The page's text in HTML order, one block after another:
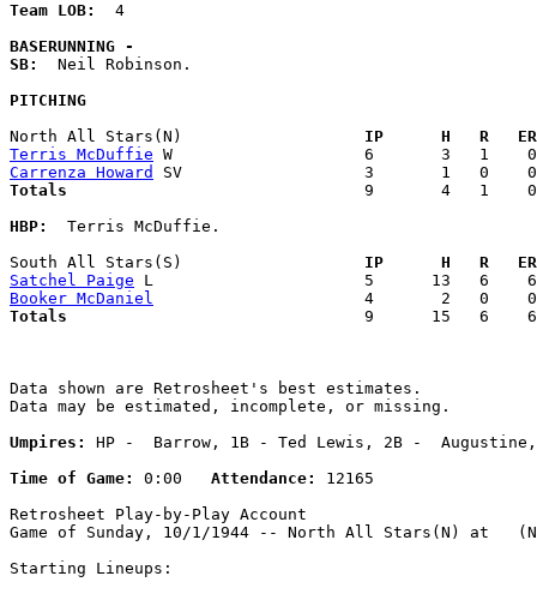
Team LOB: 4
BASERUNNING -
SB:
  Neil Robinson.
PITCHING
North All Stars(N)
IP      H   R
Terris McDuffie
Carrenza Howard
Totals
9       4   1
HBP:
  Terris McDuffie.
South All Stars(S)
IP      H   R
Satchel Paige
Booker McDaniel
Totals
9      15   6
Data shown are Retrosheet's best estimates.
Data may be estimated, incomplete, or missing.
Umpires:
HP -  Barrow, 1B - Ted Lewis, 2B -
Time of Game:
0:00 Attendance:
12165
Retrosheet Play-by-Play Account
Game of Sunday, 10/1/1944 -- North All Stars(N) at
Starting Lineups: